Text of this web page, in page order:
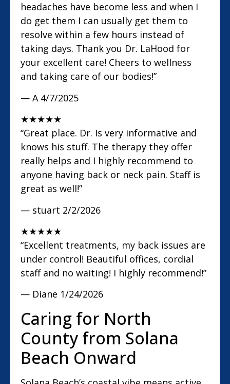
headaches have become less and when I
do get them I can usually get them to
resolve within a few hours instead of
taking days. Thank you Dr. LaHood for
your excellent care! Cheers to wellness
and taking care of our bodies!”
— A 4/7/2025
★★★★★
“Great place. Dr. Is very informative and
knows his stuff. The therapy they offer
really helps and I highly recommend to
anyone having back or neck pain. Staff is
great as well!”
— stuart 2/2/2026
★★★★★
“Excellent treatments, my back issues are
under control! Beautiful offices, cordial
staff and no waiting! I highly recommend!”
— Diane 1/24/2026
Caring for North
County from Solana
Beach Onward